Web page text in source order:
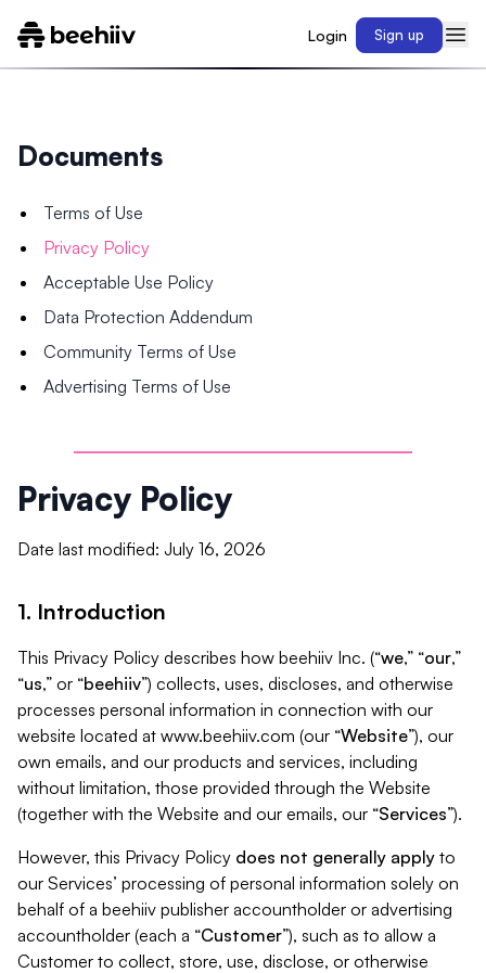
Login Sign up
Documents
Terms of Use
Privacy Policy
Acceptable Use Policy
Data Protection Addendum
Community Terms of Use
Advertising Terms of Use
Privacy Policy
Date last modified: July 16, 2026
1. Introduction
This Privacy Policy describes how beehiiv Inc. (“we,” “our,”
“us,” or “beehiiv”) collects, uses, discloses, and otherwise
processes personal information in connection with our
website located at www.beehiiv.com (our “Website”), our
own emails, and our products and services, including
without limitation, those provided through the Website
(together with the Website and our emails, our “Services”).
However, this Privacy Policy does not generally apply to
our Services’ processing of personal information solely on
behalf of a beehiiv publisher accountholder or advertising
accountholder (each a “Customer”), such as to allow a
Customer to collect, store, use, disclose, or otherwise